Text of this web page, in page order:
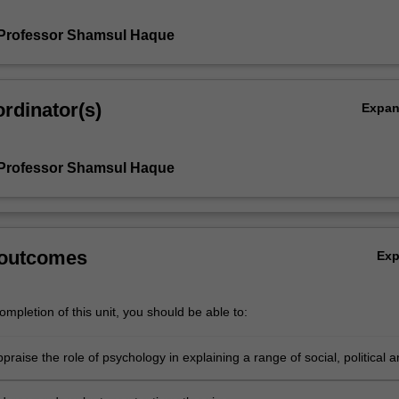
Shamsul Haque
Shamsul Haque
of this unit, you should be able to:
the role of psychology in explaining a range of social, political